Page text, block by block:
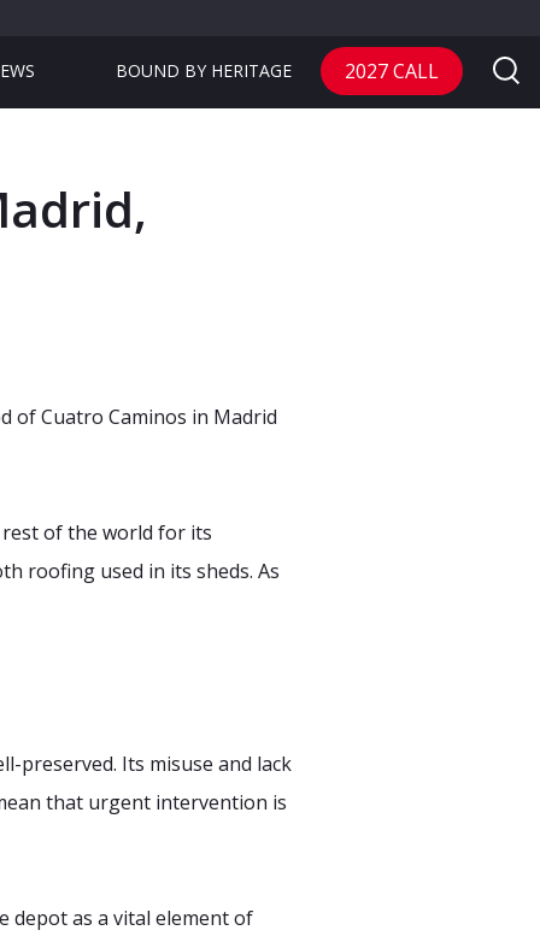
BOUND BY HERITAGE 2027 CALL
of Cuatro Caminos in Madrid
of the world for its
roofing used in its sheds. As
preserved. Its misuse and lack
that urgent intervention is
depot as a vital element of